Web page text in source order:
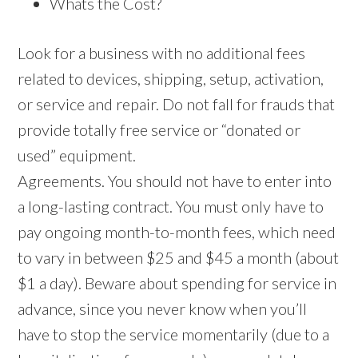
Look for a business with no additional fees
related to devices, shipping, setup, activation,
or service and repair. Do not fall for frauds that
provide totally free service or “donated or
used” equipment.
Agreements. You should not have to enter into
a long-lasting contract. You must only have to
pay ongoing month-to-month fees, which need
to vary in between $25 and $45 a month (about
$1 a day). Beware about spending for service in
advance, since you never know when you’ll
have to stop the service momentarily (due to a